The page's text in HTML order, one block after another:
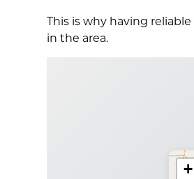
This is why having reliable
in the area.
+